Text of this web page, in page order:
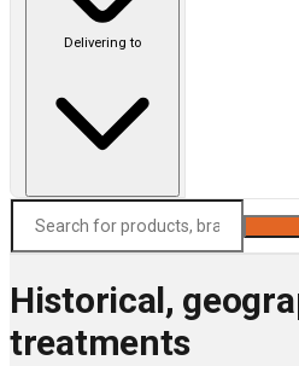
Delivering to
Historical,
treatments